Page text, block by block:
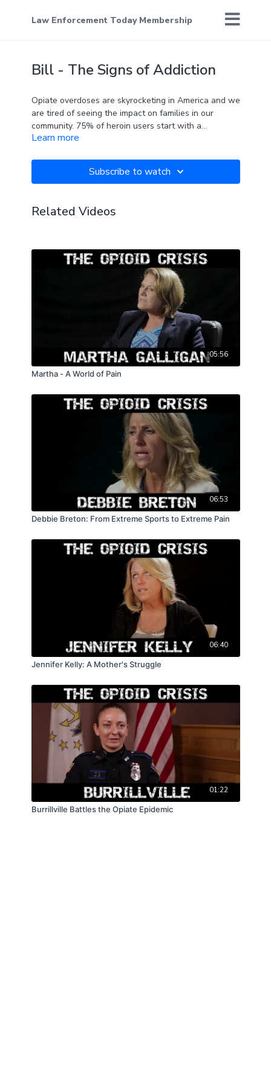
Law Enforcement Today Membership
Bill - The Signs of Addiction
Opiate overdoses are skyrocketing in America and we
are tired of seeing the impact on families in our
community. 75% of heroin users start with a
prescription pill. Know the signs, be proactive, and
Learn more
Subscribe to watch
Related Videos
05:56
Martha - A World of Pain
06:53
Debbie Breton: From Extreme Sports to Extreme Pain
06:40
Jennifer Kelly: A Mother's Struggle
01:22
Burrillville Battles the Opiate Epidemic